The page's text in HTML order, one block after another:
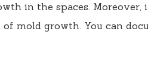
in the spaces.
mold growth. You can